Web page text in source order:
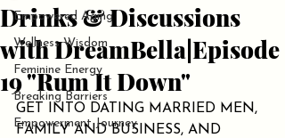
Empowered Aging
Wellness Wisdom
Feminine Energy
Breaking Barriers
Empowerment Journey
Drinks & Discussions
with DreamBella|Episode
19 "Rum It Down"
GET INTO DATING MARRIED MEN,
FAMILY AND BUSINESS, AND